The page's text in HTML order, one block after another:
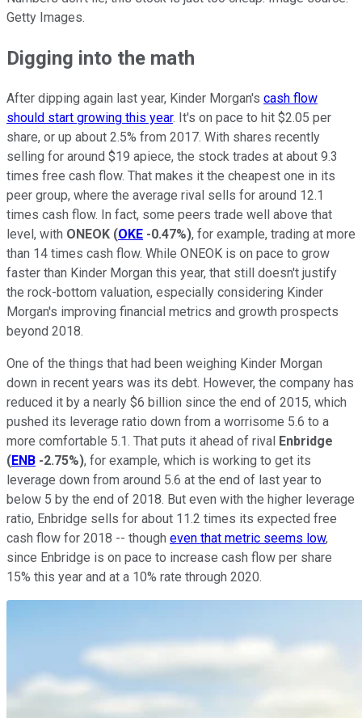
Getty Images.
Digging into the math
After dipping again last year, Kinder Morgan's cash flow
should start growing this year. It's on pace to hit $2.05 per
share, or up about 2.5% from 2017. With shares recently
selling for around $19 apiece, the stock trades at about 9.3
times free cash flow. That makes it the cheapest one in its
peer group, where the average rival sells for around 12.1
times cash flow. In fact, some peers trade well above that
level, with ONEOK (OKE -0.47%), for example, trading at more
than 14 times cash flow. While ONEOK is on pace to grow
faster than Kinder Morgan this year, that still doesn't justify
the rock-bottom valuation, especially considering Kinder
Morgan's improving financial metrics and growth prospects
beyond 2018.
One of the things that had been weighing Kinder Morgan
down in recent years was its debt. However, the company has
reduced it by a nearly $6 billion since the end of 2015, which
pushed its leverage ratio down from a worrisome 5.6 to a
more comfortable 5.1. That puts it ahead of rival Enbridge
(ENB -2.75%), for example, which is working to get its
leverage down from around 5.6 at the end of last year to
below 5 by the end of 2018. But even with the higher leverage
ratio, Enbridge sells for about 11.2 times its expected free
cash flow for 2018 -- though even that metric seems low,
since Enbridge is on pace to increase cash flow per share
15% this year and at a 10% rate through 2020.